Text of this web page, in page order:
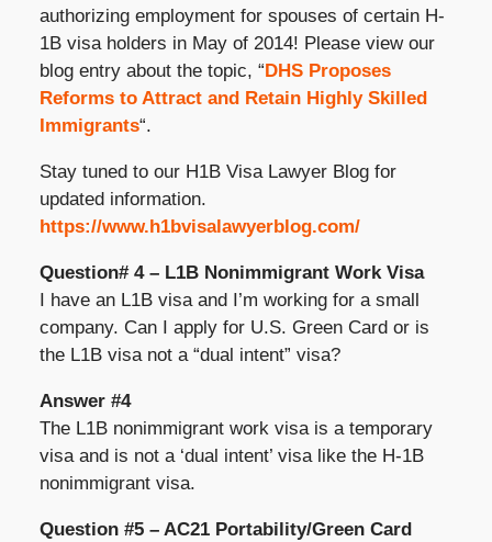
authorizing employment for spouses of certain H-
1B visa holders in May of 2014! Please view our
blog entry about the topic, “DHS Proposes
Reforms to Attract and Retain Highly Skilled
Immigrants“.
Stay tuned to our H1B Visa Lawyer Blog for
updated information.
https://www.h1bvisalawyerblog.com/
Question# 4 – L1B Nonimmigrant Work Visa
I have an L1B visa and I’m working for a small
company. Can I apply for U.S. Green Card or is
the L1B visa not a “dual intent” visa?
Answer #4
The L1B nonimmigrant work visa is a temporary
visa and is not a ‘dual intent’ visa like the H-1B
nonimmigrant visa.
Question #5 – AC21 Portability/Green Card